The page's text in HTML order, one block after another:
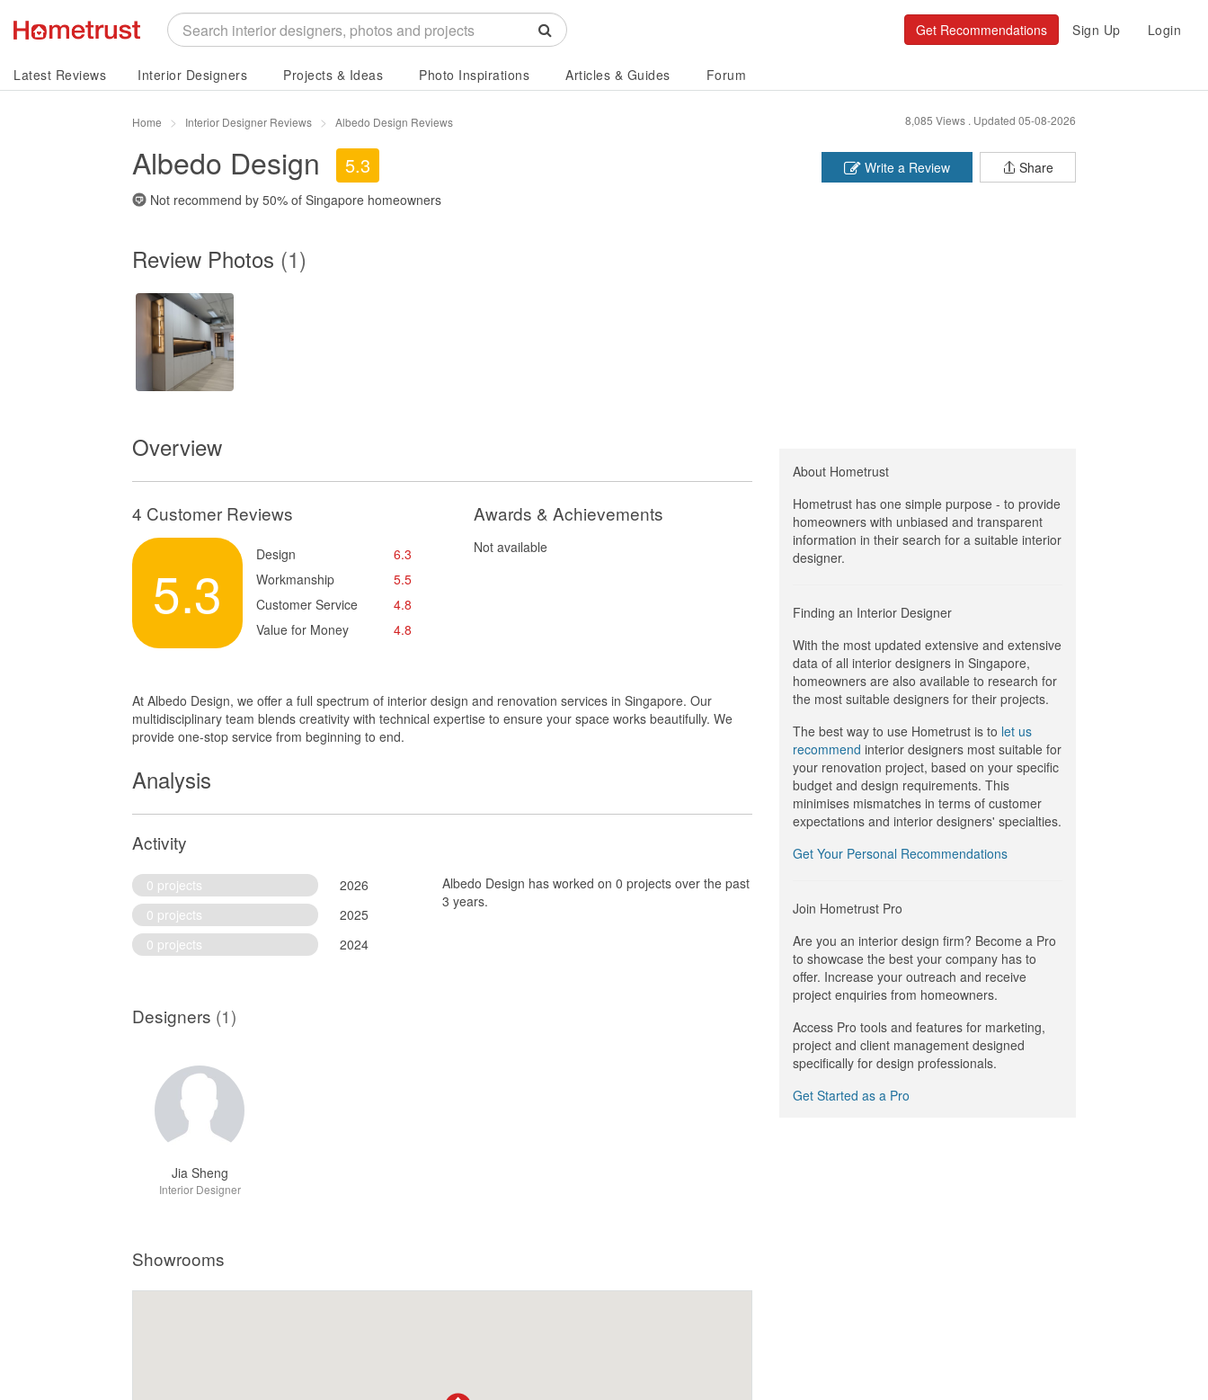
Sign Up Login
Get Recommendations
Latest Reviews Interior Designers Projects & Ideas Photo Inspirations Articles & Guides Forum
Home Interior Designer Reviews Albedo Design Reviews Updated 05-08-2026
8,085 Views .
Albedo Design 5.3
Not recommend by 50% of Singapore homeowners
Share
Write a Review
Review Photos (1)
Overview
4 Customer Reviews Awards & Achievements
5.3
Design
6.3
Workmanship
5.5
Customer Service
4.8
Value for Money
4.8
Not available
At Albedo Design, we offer a full spectrum of interior design and renovation services in Singapore. Our
multidisciplinary team blends creativity with technical expertise to ensure your space works beautifully. We
provide one-stop service from beginning to end.
Analysis
Activity
0 projects
2026
0 projects
2025
0 projects
2024
Albedo Design has worked on 0 projects over the past
3 years.
Designers (1)
Jia Sheng
Interior Designer
Showrooms
About Hometrust
Hometrust has one simple purpose - to provide
homeowners with unbiased and transparent
information in their search for a suitable interior
designer.
Finding an Interior Designer
With the most updated extensive and extensive
data of all interior designers in Singapore,
homeowners are also available to research for
the most suitable designers for their projects.
The best way to use Hometrust is to let us
recommend interior designers most suitable for
your renovation project, based on your specific
budget and design requirements. This
minimises mismatches in terms of customer
expectations and interior designers' specialties.
Get Your Personal Recommendations
Join Hometrust Pro
Are you an interior design firm? Become a Pro
to showcase the best your company has to
offer. Increase your outreach and receive
project enquiries from homeowners.
Access Pro tools and features for marketing,
project and client management designed
specifically for design professionals.
Get Started as a Pro